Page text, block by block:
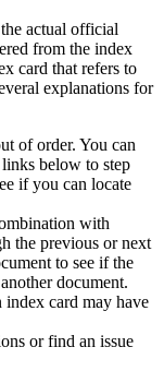
actual official
from the index
card that refers to
explanations for
of order. You can
below to step
if you can locate
with
the previous or next
to see if the
document.
index card may have
or find an issue